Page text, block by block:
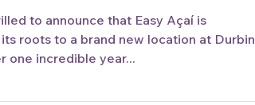
to announce that Easy Açaí is
roots to a brand new location at Durbin
one incredible year...